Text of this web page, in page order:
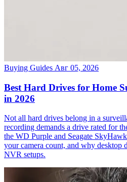
Buying Guides Авг 05, 2026
Best Hard Drives for Home
in 2026
Not all hard drives belong in a
recording demands a drive rated for
the WD Purple and Seagate
your camera count, and why desktop
NVR setups.